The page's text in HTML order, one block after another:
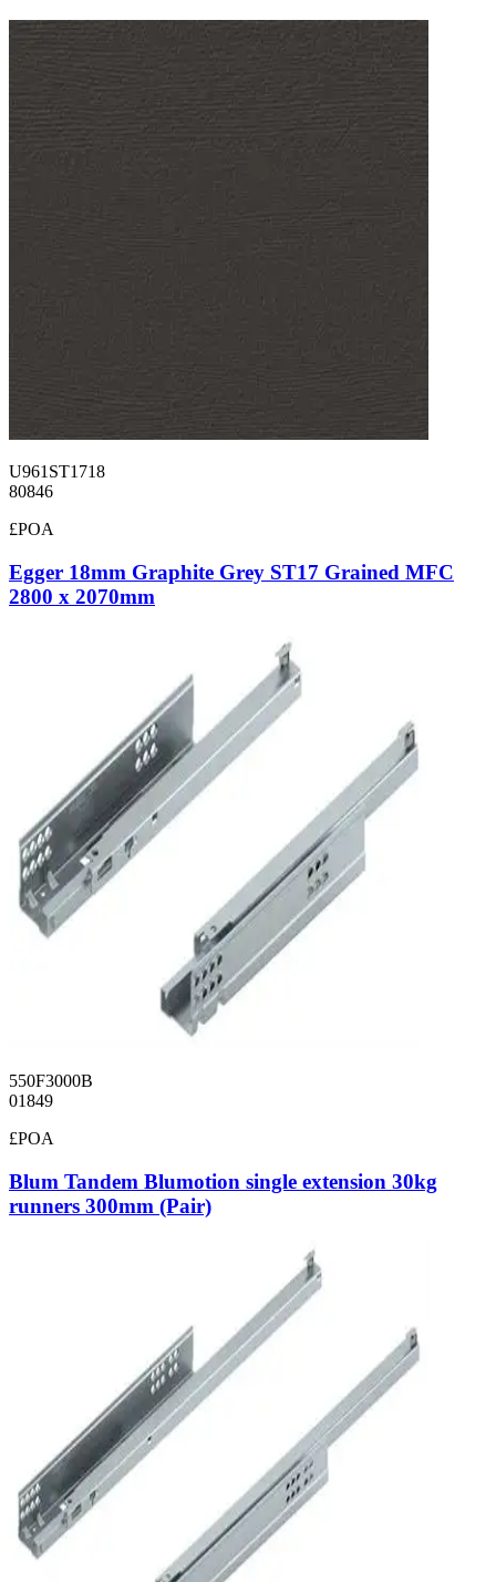
U961ST1718
80846
£POA
Egger 18mm Graphite Grey ST17 Grained MFC
2800 x 2070mm
550F3000B
01849
£POA
Blum Tandem Blumotion single extension 30kg
runners 300mm (Pair)